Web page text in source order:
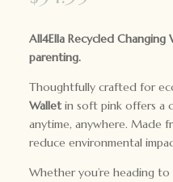
All4Ella Recycled Changing
parenting.
Thoughtfully crafted for
Walletin soft pink offers a
anytime, anywhere. Made
reduce environmental
Whether you’re heading